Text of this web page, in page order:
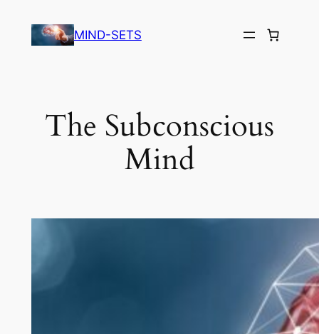
MIND-SETS
The Subconscious
Mind